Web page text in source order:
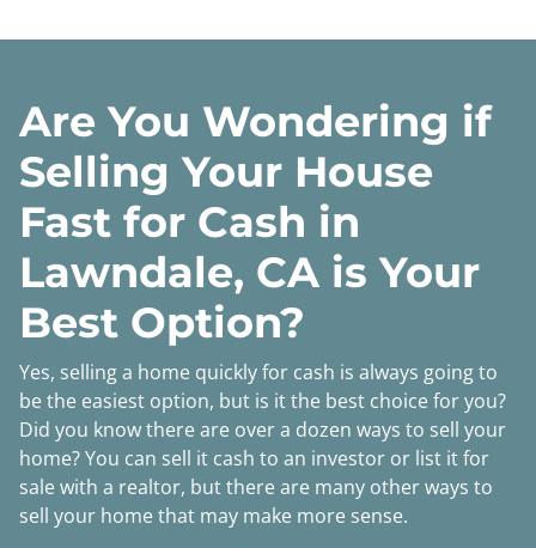
Are You Wondering if
Selling Your House
Fast for Cash in
Lawndale, CA is Your
Best Option?
Yes, selling a home quickly for cash is always going to
be the easiest option, but is it the best choice for you?
Did you know there are over a dozen ways to sell your
home? You can sell it cash to an investor or list it for
sale with a realtor, but there are many other ways to
sell your home that may make more sense.